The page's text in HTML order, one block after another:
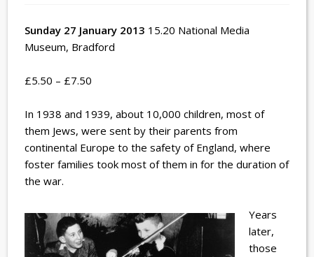
Sunday 27 January 2013 15.20 National Media
Museum, Bradford
£5.50 – £7.50
In 1938 and 1939, about 10,000 children, most of
them Jews, were sent by their parents from
continental Europe to the safety of England, where
foster families took most of them in for the duration of
the war.
Years
later,
those